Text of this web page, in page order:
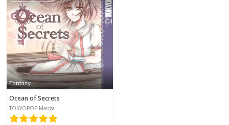
Fantasy
Ocean of Secrets
TOKYOPOP Manga